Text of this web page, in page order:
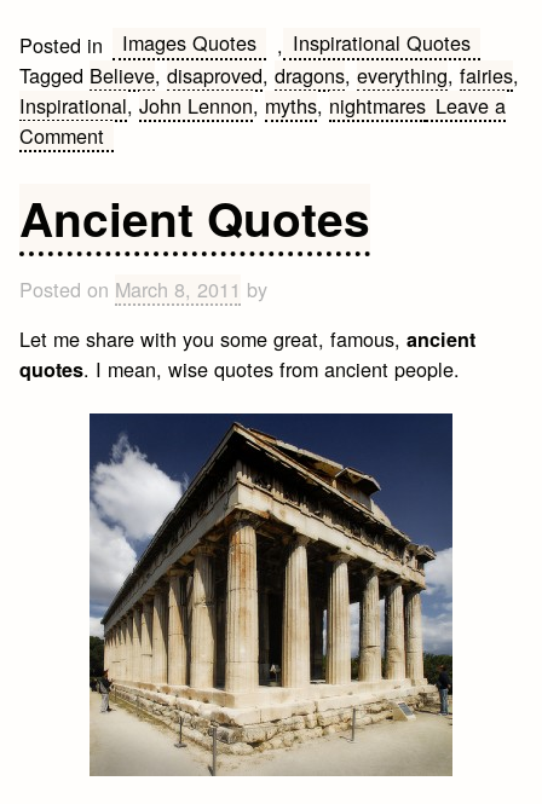
Posted in Images Quotes , Inspirational Quotes
Tagged Believe,disaproved,dragons,everything,fairies,
Inspirational,John Lennon, myths, nightmares Leave a
Commenton
in
everything
Ancient Quotes
Posted on March 8, 2011 by
Let me share with you some great, famous,ancient
quotes. I mean, wise quotes from ancient people.